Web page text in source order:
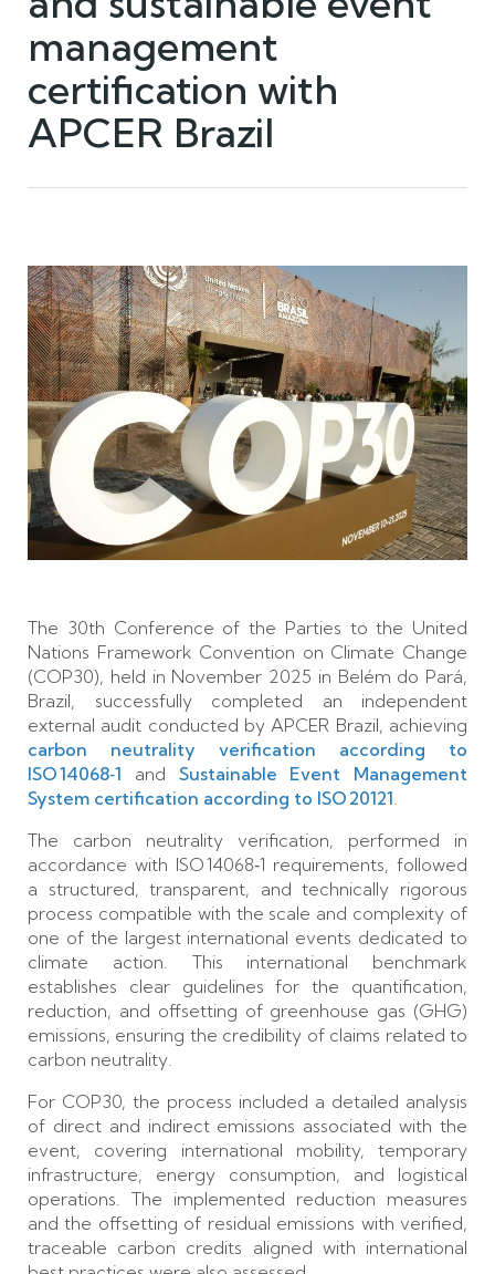
management
certification with
APCER Brazil
The 30th Conference of the Parties to the United
Nations Framework Convention on Climate Change
(COP30), held in November 2025 in Belém do Pará,
Brazil, successfully completed an independent
external audit conducted by APCER Brazil, achieving
carbon neutrality verification according to
ISO 14068‑1 and Sustainable Event Management
System certification according to ISO 20121
The carbon neutrality verification, performed in
accordance with ISO 14068‑1 requirements, followed
a structured, transparent, and technically rigorous
process compatible with the scale and complexity of
one of the largest international events dedicated to
climate action. This international benchmark
establishes clear guidelines for the quantification,
reduction, and offsetting of greenhouse gas (GHG)
emissions, ensuring the credibility of claims related to
carbon neutrality.
For COP30, the process included a detailed analysis
of direct and indirect emissions associated with the
event, covering international mobility, temporary
infrastructure, energy consumption, and logistical
operations. The implemented reduction measures
and the offsetting of residual emissions with verified,
traceable carbon credits aligned with international